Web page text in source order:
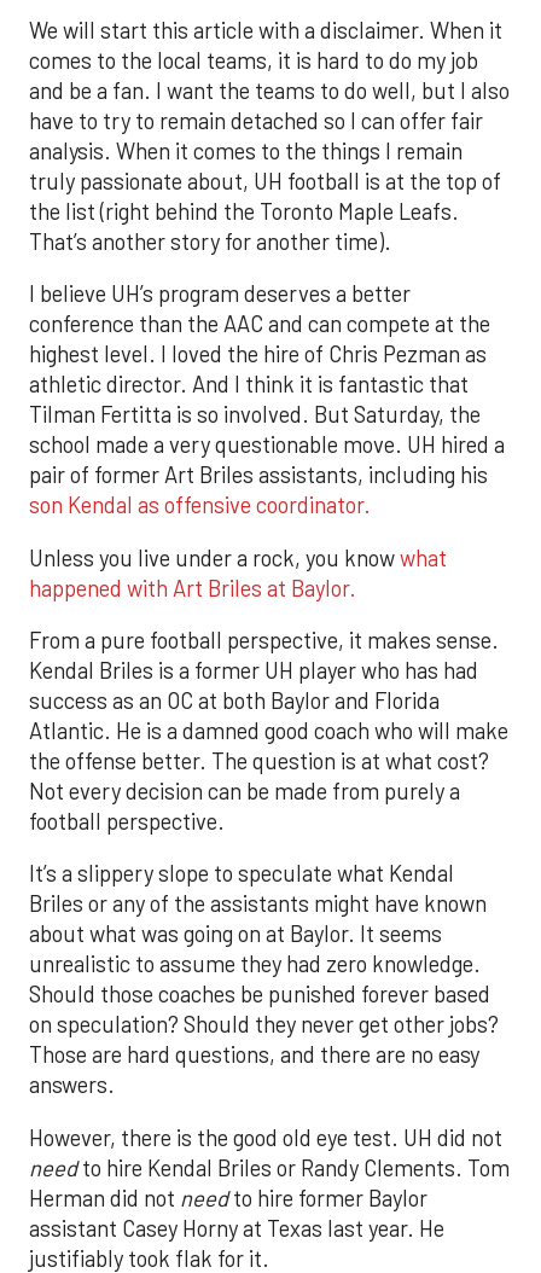
We will start this article with a disclaimer. When it
comes to the local teams, it is hard to do my job
and be a fan. I want the teams to do well, but I also
have to try to remain detached so I can offer fair
analysis. When it comes to the things I remain
truly passionate about, UH football is at the top of
the list (right behind the Toronto Maple Leafs.
That’s another story for another time).
I believe UH’s program deserves a better
conference than the AAC and can compete at the
highest level. I loved the hire of Chris Pezman as
athletic director. And I think it is fantastic that
Tilman Fertitta is so involved. But Saturday, the
school made a very questionable move. UH hired a
pair of former Art Briles assistants, including his
son Kendal as offensive coordinator.
Unless you live under a rock, you knowwhat
happened with Art Briles at Baylor.
From a pure football perspective, it makes sense.
Kendal Briles is a former UH player who has had
success as an OC at both Baylor and Florida
Atlantic. He is a damned good coach who will make
the offense better. The question is at what cost?
Not every decision can be made from purely a
football perspective.
It’s a slippery slope to speculate what Kendal
Briles or any of the assistants might have known
about what was going on at Baylor. It seems
unrealistic to assume they had zero knowledge.
Should those coaches be punished forever based
on speculation? Should they never get other jobs?
Those are hard questions, and there are no easy
answers.
However, there is the good old eye test. UH did not
needto hire Kendal Briles or Randy Clements. Tom
Herman did not needto hire former Baylor
assistant Casey Horny at Texas last year. He
justifiably took flak for it.